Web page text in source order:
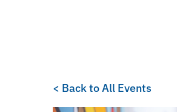
< Back to All Events